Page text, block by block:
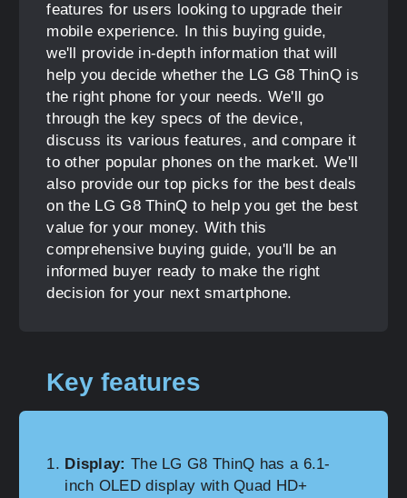
features for users looking to upgrade their
mobile experience. In this buying guide,
we'll provide in-depth information that will
help you decide whether the LG G8 ThinQ is
the right phone for your needs. We'll go
through the key specs of the device,
discuss its various features, and compare it
to other popular phones on the market. We'll
also provide our top picks for the best deals
on the LG G8 ThinQ to help you get the best
value for your money. With this
comprehensive buying guide, you'll be an
informed buyer ready to make the right
decision for your next smartphone.
Key features
Display: The LG G8 ThinQ has a 6.1-
inch OLED display with Quad HD+